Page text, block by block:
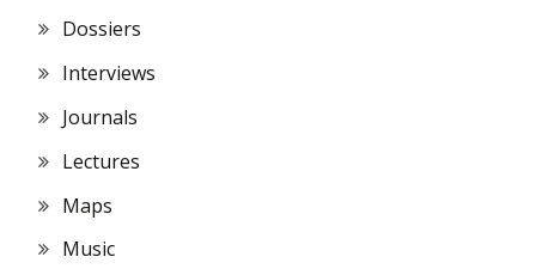
Dossiers
Interviews
Journals
Lectures
Maps
Music